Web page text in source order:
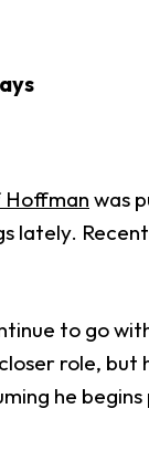
was
lately.
to go
role,
he